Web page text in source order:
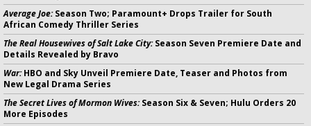
Average Joe:Season Two; Paramount+ Drops Trailer for South
African Comedy Thriller Series
The Real Housewives of Salt Lake City:Season Seven Premiere Date and
Details Revealed by Bravo
War:HBO and Sky Unveil Premiere Date, Teaser and Photos from
New Legal Drama Series
The Secret Lives of Mormon Wives:Season Six & Seven; Hulu Orders 20
More Episodes